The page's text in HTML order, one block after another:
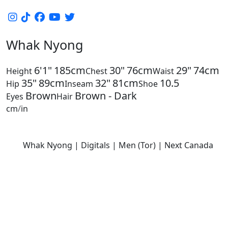
Whak Nyong
Height 6'1" 185cmChest 30"76cmWaist 29"74cm
Hip 35" 89cmInseam 32" 81cmShoe 10.5
Eyes BrownHair Brown - Dark
cm/in